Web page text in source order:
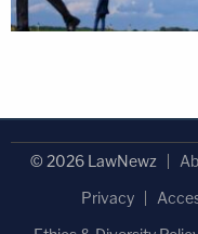
© 2026 LawNewz
Privacy